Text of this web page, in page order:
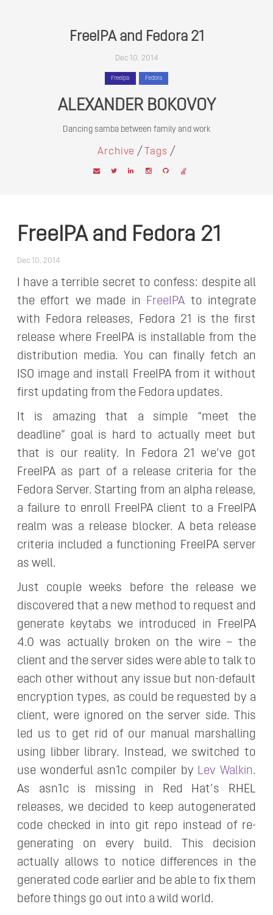
FreeIPA and Fedora 21
Dec 10, 2014
Freeipa Fedora
ALEXANDER BOKOVOY
Dancing samba between family and work
Archive / Tags /
FreeIPA and Fedora 21
Dec 10, 2014
I have a terrible secret to confess: despite all
the effort we made in FreeIPA to integrate
with Fedora releases, Fedora 21 is the first
release where FreeIPA is installable from the
distribution media. You can finally fetch an
ISO image and install FreeIPA from it without
first updating from the Fedora updates.
It is amazing that a simple “meet the
deadline” goal is hard to actually meet but
that is our reality. In Fedora 21 we’ve got
FreeIPA as part of a release criteria for the
Fedora Server. Starting from an alpha release,
a failure to enroll FreeIPA client to a FreeIPA
realm was a release blocker. A beta release
criteria included a functioning FreeIPA server
as well.
Just couple weeks before the release we
discovered that a new method to request and
generate keytabs we introduced in FreeIPA
4.0 was actually broken on the wire – the
client and the server sides were able to talk to
each other without any issue but non-default
encryption types, as could be requested by a
client, were ignored on the server side. This
led us to get rid of our manual marshalling
using libber library. Instead, we switched to
use wonderful asn1c compiler by Lev Walkin.
As asn1c is missing in Red Hat’s RHEL
releases, we decided to keep autogenerated
code checked in into git repo instead of re-
generating on every build. This decision
actually allows to notice differences in the
generated code earlier and be able to fix them
before things go out into a wild world.